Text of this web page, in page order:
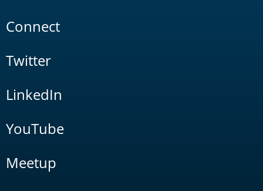
Connect
Twitter
LinkedIn
YouTube
Meetup